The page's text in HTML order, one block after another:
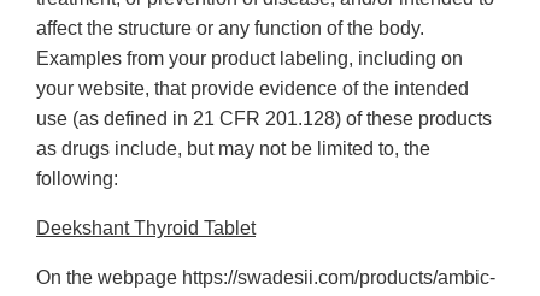
affect the structure or any function of the body.
Examples from your product labeling, including on
your website, that provide evidence of the intended
use (as defined in 21 CFR 201.128) of these products
as drugs include, but may not be limited to, the
following:
Deekshant Thyroid Tablet
On the webpage https://swadesii.com/products/ambic-